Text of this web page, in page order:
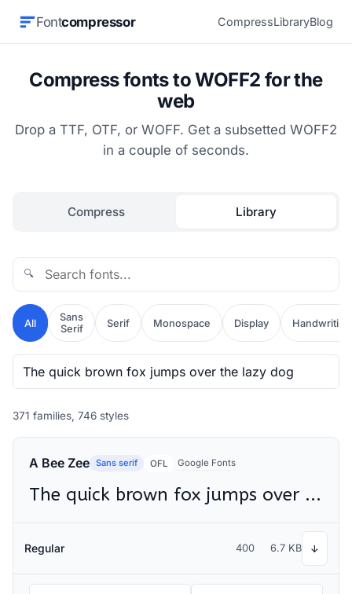
Fontcompressor CompressLibraryBlog
Compress fonts to WOFF2 for the
web
Drop a TTF, OTF, or WOFF. Get a subsetted WOFF2
in a couple of seconds.
Compress Library
🔍
All
Sans
Serif
Serif Monospace Display Handwriting
371 families, 746 styles
A Bee Zee Sans serif OFL Google Fonts
The quick brown fox jumps over the lazy dog
Regular 400 6.7 KB ↓